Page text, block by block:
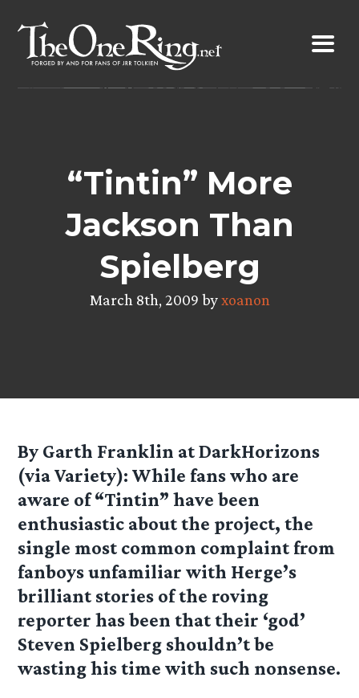
content
“Tintin” More
Jackson Than
Spielberg
March 8th, 2009 byxoanon
By Garth Franklin at DarkHorizons
(via Variety): While fans who are
aware of “Tintin” have been
enthusiastic about the project, the
single most common complaint from
fanboys unfamiliar with Herge’s
brilliant stories of the roving
reporter has been that their ‘god’
Steven Spielberg shouldn’t be
wasting his time with such nonsense.